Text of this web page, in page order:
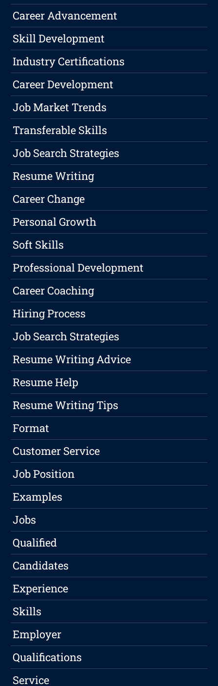
Career Advancement
Skill Development
Industry Certifications
Career Development
Job Market Trends
Transferable Skills
Job Search Strategies
Resume Writing
Career Change
Personal Growth
Soft Skills
Professional Development
Career Coaching
Hiring Process
Job Search Strategies
Resume Writing Advice
Resume Help
Resume Writing Tips
Format
Customer Service
Job Position
Examples
Jobs
Qualified
Candidates
Experience
Skills
Employer
Qualifications
Service